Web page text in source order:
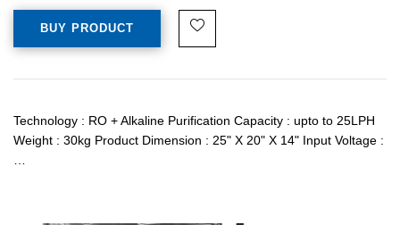
BUY PRODUCT
Technology : RO + Alkaline Purification Capacity : upto to 25LPH
Weight : 30kg Product Dimension : 25" X 20" X 14" Input Voltage :